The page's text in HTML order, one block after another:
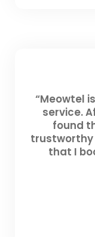
“Meowtel
service.
found
that I